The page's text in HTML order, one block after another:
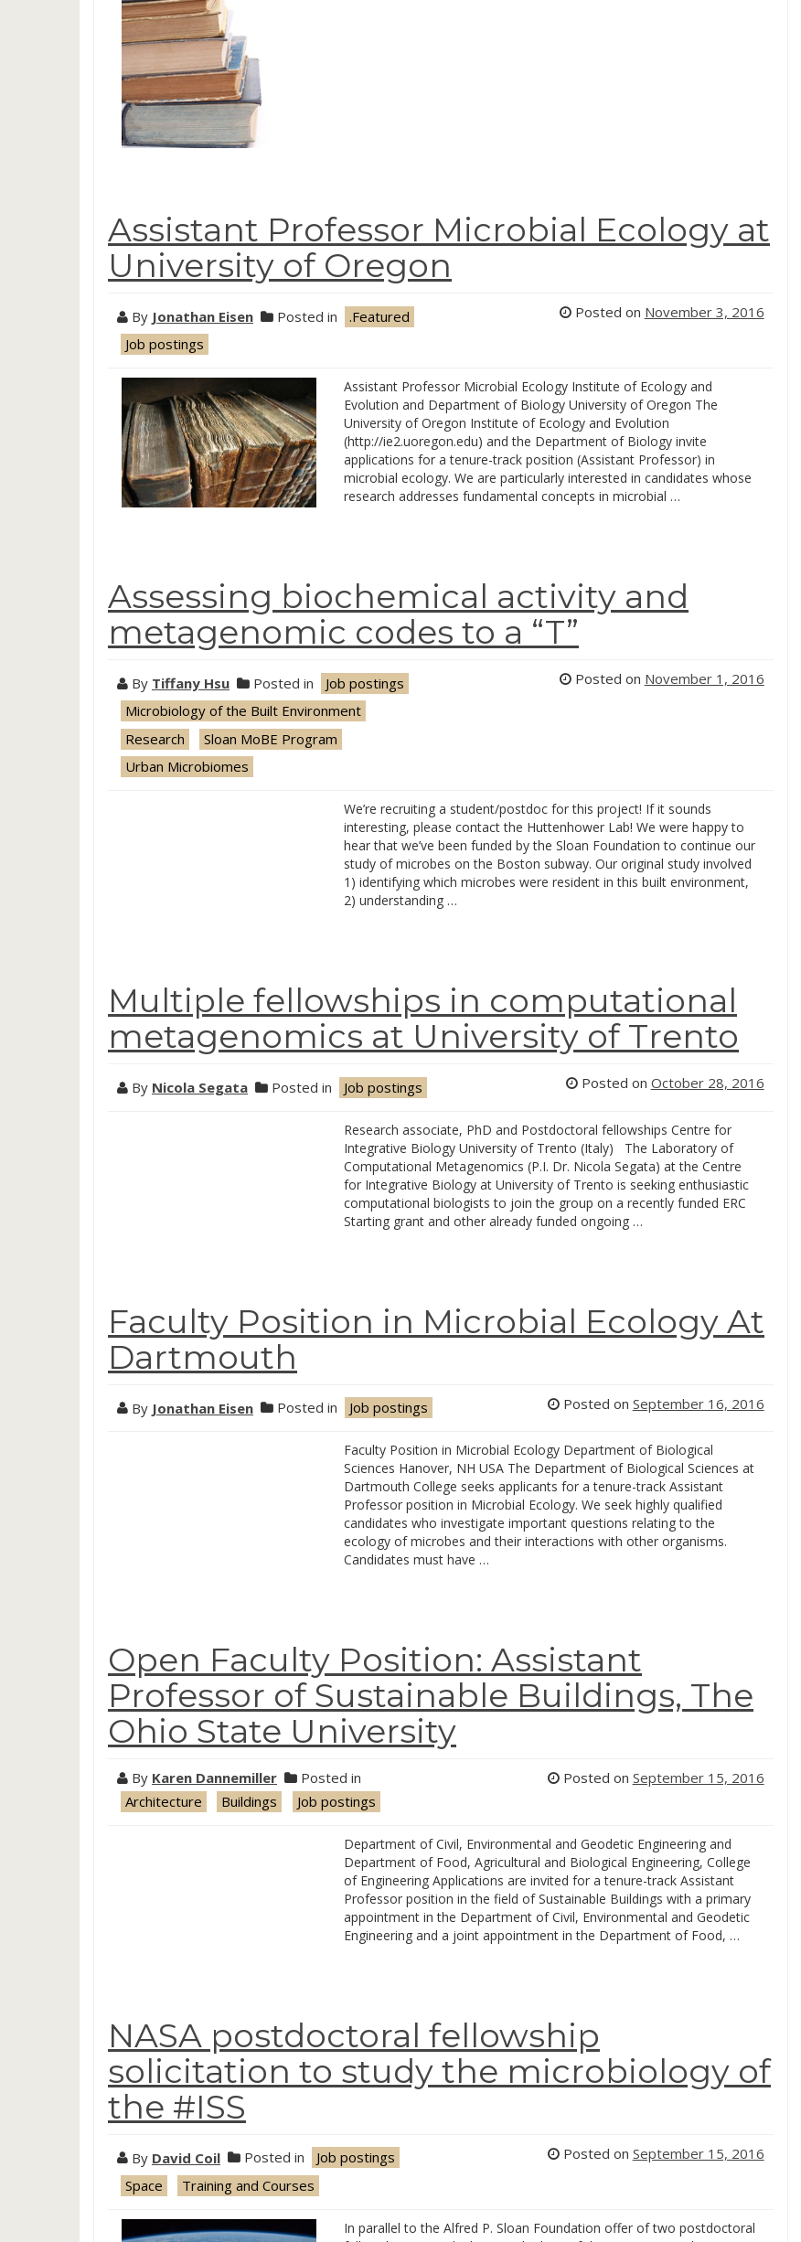
Assistant Professor Microbial Ecology at
University of Oregon
By Jonathan Eisen Posted in
.Featured
Job postings
Posted on November 3, 2016
Assistant Professor Microbial Ecology Institute of Ecology and
Evolution and Department of Biology University of Oregon The
University of Oregon Institute of Ecology and Evolution
(http://ie2.uoregon.edu) and the Department of Biology invite
applications for a tenure-track position (Assistant Professor) in
microbial ecology. We are particularly interested in candidates whose
research addresses fundamental concepts in microbial …
Assessing biochemical activity and
metagenomic codes to a “T”
By Tiffany Hsu Posted in
Job postings
Microbiology of the Built Environment
Research
Sloan MoBE Program
Urban Microbiomes
Posted on November 1, 2016
We’re recruiting a student/postdoc for this project! If it sounds
interesting, please contact the Huttenhower Lab! We were happy to
hear that we’ve been funded by the Sloan Foundation to continue our
study of microbes on the Boston subway. Our original study involved
1) identifying which microbes were resident in this built environment,
2) understanding …
Multiple fellowships in computational
metagenomics at University of Trento
By Nicola Segata Posted in Job postings Posted on October 28, 2016
Research associate, PhD and Postdoctoral fellowships Centre for
Integrative Biology University of Trento (Italy) The Laboratory of
Computational Metagenomics (P.I. Dr. Nicola Segata) at the Centre
for Integrative Biology at University of Trento is seeking enthusiastic
computational biologists to join the group on a recently funded ERC
Starting grant and other already funded ongoing …
Faculty Position in Microbial Ecology At
Dartmouth
By Jonathan Eisen Posted in Job postings Posted on September 16, 2016
Faculty Position in Microbial Ecology Department of Biological
Sciences Hanover, NH USA The Department of Biological Sciences at
Dartmouth College seeks applicants for a tenure-track Assistant
Professor position in Microbial Ecology. We seek highly qualified
candidates who investigate important questions relating to the
ecology of microbes and their interactions with other organisms.
Candidates must have …
Open Faculty Position: Assistant
Professor of Sustainable Buildings, The
Ohio State University
By Karen Dannemiller
Posted in
Architecture
Buildings Job postings
Posted on September 15, 2016
Department of Civil, Environmental and Geodetic Engineering and
Department of Food, Agricultural and Biological Engineering, College
of Engineering Applications are invited for a tenure-track Assistant
Professor position in the field of Sustainable Buildings with a primary
appointment in the Department of Civil, Environmental and Geodetic
Engineering and a joint appointment in the Department of Food, …
NASA postdoctoral fellowship
solicitation to study the microbiology of
the #ISS
By David Coil Posted in
Job postings
Space
Training and Courses
Posted on September 15, 2016
In parallel to the Alfred P. Sloan Foundation offer of two postdoctoral